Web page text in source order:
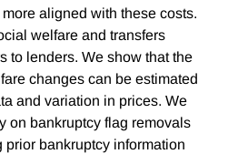
aligned with these costs.
welfare and transfers
to lenders. We show that the
changes can be estimated
and variation in prices. We
on bankruptcy flag removals
prior bankruptcy information